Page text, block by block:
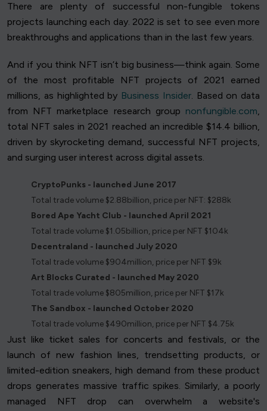
There are plenty of successful non-fungible tokens
projects launching each day. 2022 is set to see even more
breakthroughs and applications than in the last few years.
And if you think NFT isn’t big business—think again. Some
of the most profitable NFT projects of 2021 earned
millions, as highlighted by Business Insider. Based on data
from NFT marketplace research group nonfungible.com,
total NFT sales in 2021 reached an incredible $14.4 billion,
driven by skyrocketing demand, successful NFT projects,
and surging user interest across digital assets.
CryptoPunks - launched June 2017
Total trade volume $2.88billion, price per NFT: $288k
Bored Ape Yacht Club - launched April 2021
Total trade volume $1.05billion, price per NFT $104k
Decentraland - launched July 2020
Total trade volume $904million, price per NFT $9k
Art Blocks Curated - launched May 2020
Total trade volume $805million, price per NFT $17k
The Sandbox - launched October 2020
Total trade volume $490million, price per NFT $4.75k
Just like ticket sales for concerts and festivals, or the
launch of new fashion lines, trendsetting products, or
limited-edition sneakers, high demand from these product
drops generates massive traffic spikes. Similarly, a poorly
managed NFT drop can overwhelm a website's